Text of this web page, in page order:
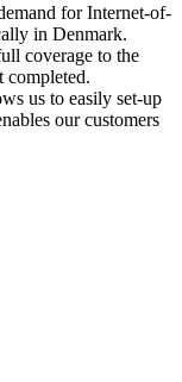
for Internet-of-
in Denmark.
coverage to the
completed.
us to easily set-up
our customers